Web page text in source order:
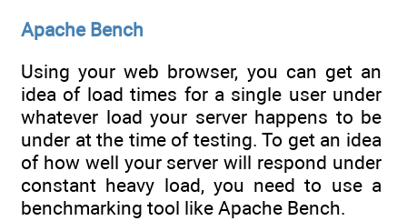
Apache Bench
Using your web browser, you can get an
idea of load times for a single user under
whatever load your server happens to be
under at the time of testing. To get an idea
of how well your server will respond under
constant heavy load, you need to use a
benchmarking tool like Apache Bench.